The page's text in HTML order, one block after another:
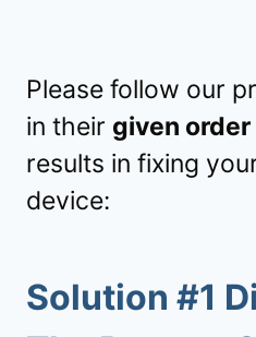
Please follow our
in their given order
results in fixing
device:
Solution #1